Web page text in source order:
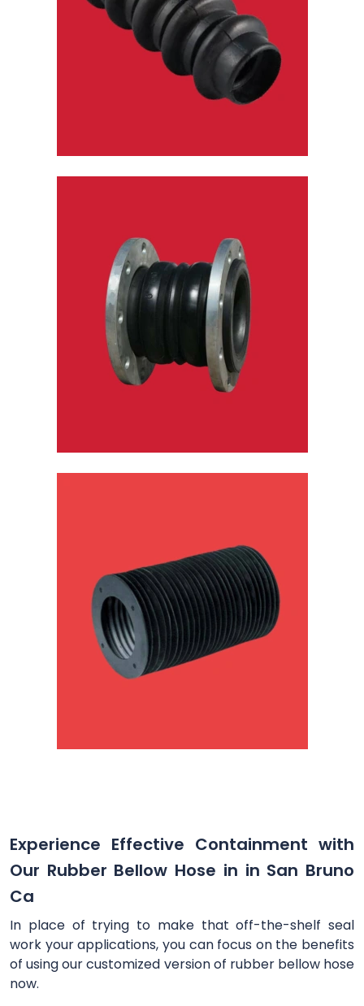
Experience Effective Containment with
Our Rubber Bellow Hose in in San Bruno
Ca
In place of trying to make that off-the-shelf seal
work your applications, you can focus on the benefits
of using our customized version of rubber bellow hose
now.